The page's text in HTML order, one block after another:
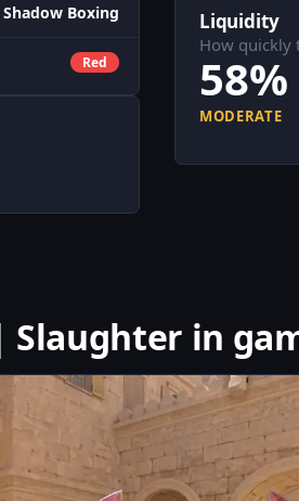
Shadow Boxing
Red
Liquidity
How quickly
58%
MODERATE
in